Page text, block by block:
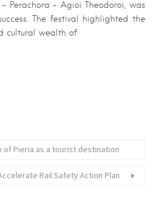
Perachora – Agioi Theodoroi, was
The festival highlighted the
cultural wealth of
of Pieria as a tourist destination
Rail Safety Action Plan